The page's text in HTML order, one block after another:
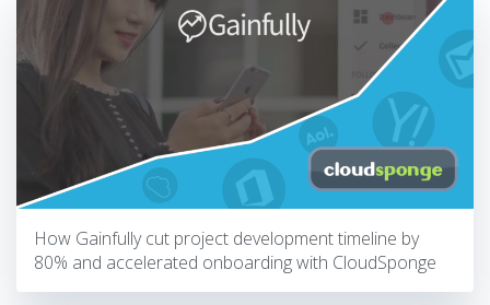
How Gainfully cut project development timeline by
80% and accelerated onboarding with CloudSponge